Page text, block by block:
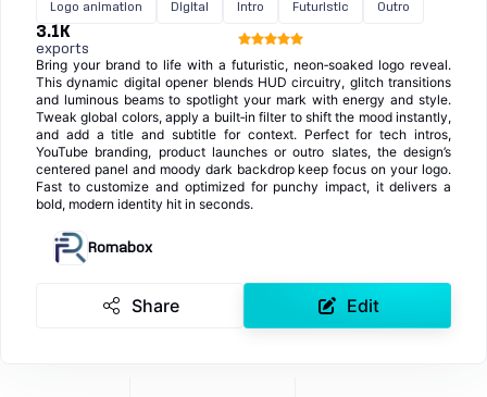
Logo animation Digital Intro Futuristic Outro
3.1K
exports
Bring your brand to life with a futuristic, neon‑soaked logo reveal.
This dynamic digital opener blends HUD circuitry, glitch transitions
and luminous beams to spotlight your mark with energy and style.
Tweak global colors, apply a built‑in filter to shift the mood instantly,
and add a title and subtitle for context. Perfect for tech intros,
YouTube branding, product launches or outro slates, the design’s
centered panel and moody dark backdrop keep focus on your logo.
Fast to customize and optimized for punchy impact, it delivers a
bold, modern identity hit in seconds.
Romabox
Share Edit